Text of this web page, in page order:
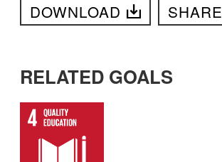
DOWNLOAD SHARE
RELATED GOALS